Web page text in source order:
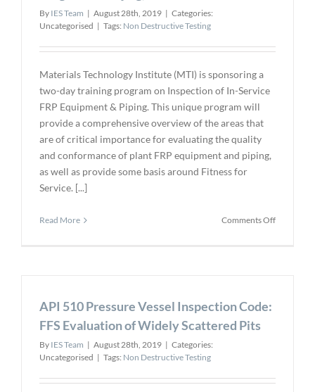
By IES Team | August 28th, 2019 | Categories:
Uncategorised | Tags: Non Destructive Testing
Materials Technology Institute (MTI) is sponsoring a
two-day training program on Inspection of In-Service
FRP Equipment & Piping. This unique program will
provide a comprehensive overview of the areas that
are of critical importance for evaluating the quality
and conformance of plant FRP equipment and piping,
as well as provide some basis around Fitness for
Service. [...]
Read More Comments Offon
API 510 Pressure Vessel Inspection Code:
FFS Evaluation of Widely Scattered Pits
By IES Team | August 28th, 2019 | Categories:
Uncategorised | Tags: Non Destructive Testing